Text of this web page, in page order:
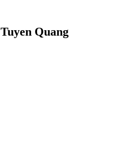
Tuyen Quang